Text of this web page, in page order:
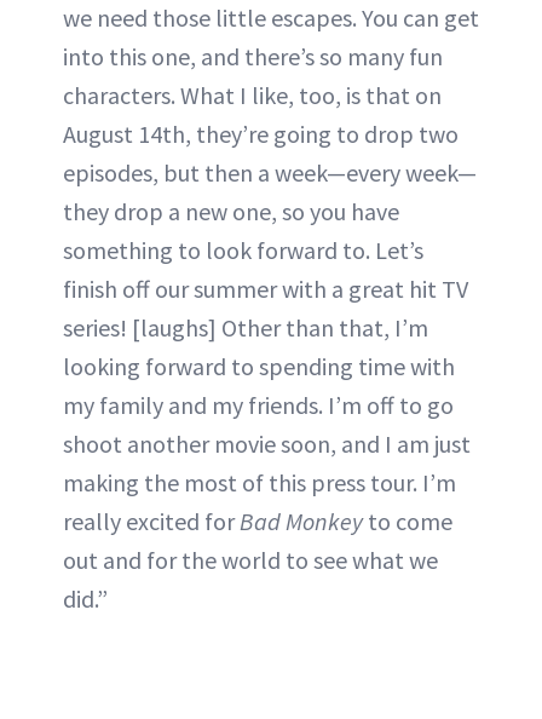
we need those little escapes. You can get
into this one, and there’s so many fun
characters. What I like, too, is that on
August 14th, they’re going to drop two
episodes, but then a week—every week—
they drop a new one, so you have
something to look forward to. Let’s
finish off our summer with a great hit TV
series! [laughs] Other than that, I’m
looking forward to spending time with
my family and my friends. I’m off to go
shoot another movie soon, and I am just
making the most of this press tour. I’m
really excited forBad Monkeyto come
out and for the world to see what we
did.”